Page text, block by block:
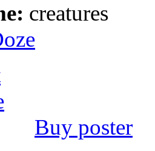
creatures
Buy poster